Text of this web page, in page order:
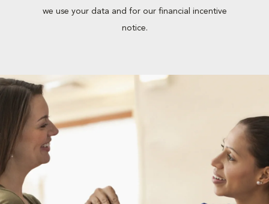
we use your data and for our financial incentive
notice.